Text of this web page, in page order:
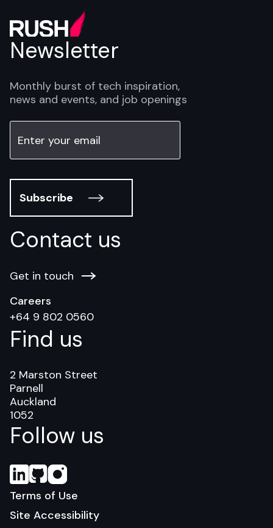
Follow us
Find us
2 Marston Street
Parnell
Auckland
1052
Contact us
Get in touch
Careers
+64 9 802 0560
Newsletter
Monthly burst of tech inspiration,
news and events, and job openings
Subscribe
Terms of Use
Site Accessibility